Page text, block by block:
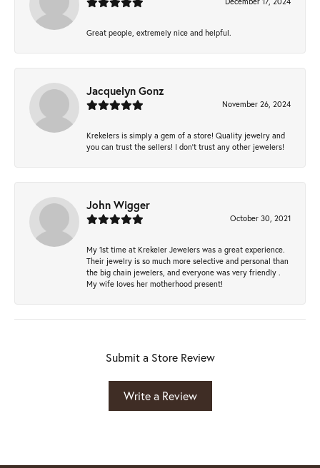
Great people, extremely nice and helpful.
Jacquelyn Gonz
November 26, 2024
Krekelers is simply a gem of a store! Quality jewelry and
you can trust the sellers! I don’t trust any other jewelers!
John Wigger
October 30, 2021
My 1st time at Krekeler Jewelers was a great experience.
Their jewelry is so much more selective and personal than
the big chain jewelers, and everyone was very friendly .
My wife loves her motherhood present!
Submit a Store Review
Write a Review